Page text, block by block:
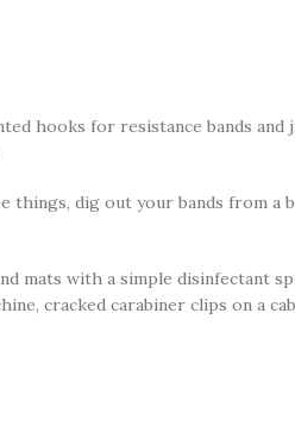
hooks for resistance bands
dig out your bands from a
mats with a simple disinfectant
cracked carabiner clips on a